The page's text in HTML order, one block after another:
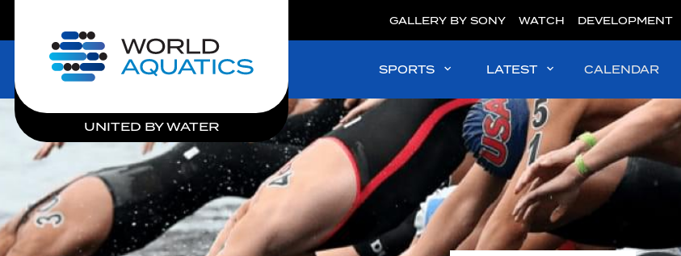
Home
UNITED BY WATER
GALLERY BY SONY WATCH DEVELOPMENT
SPORTS LATEST CALENDAR